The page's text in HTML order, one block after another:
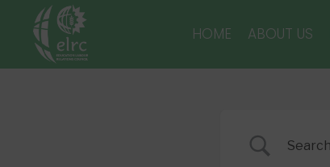
HOME ABOUT US